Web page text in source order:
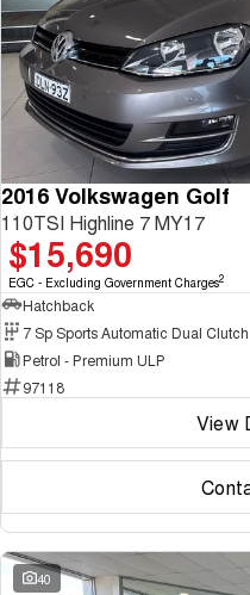
2016 Volkswagen Golf
110TSI Highline 7 MY17
$15,690
EGC - Excluding Government Charges2
Hatchback
7 Sp Sports Automatic Dual Clutch
Petrol - Premium ULP
97118
View
40